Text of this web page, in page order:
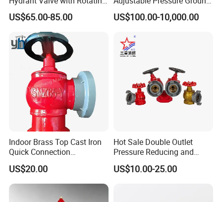
Decompression Stable
Performance-Firebolt Price
US$65.00-85.00
Hydrant Outdoor Type Fire
Hydrant
US$100.00-10,000.00
Indoor Brass Top Cast Iron
Quick Connection
Automatic Drainage High
Flow Output Fire Hydrant
US$20.00
Hot Sale Double Outlet
Pressure Reducing and
Steadying Indoor Fire
Hydrant
US$10.00-25.00